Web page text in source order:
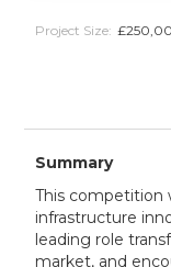
Project Size:
Summary
This competition
infrastructure
leading role
market, and